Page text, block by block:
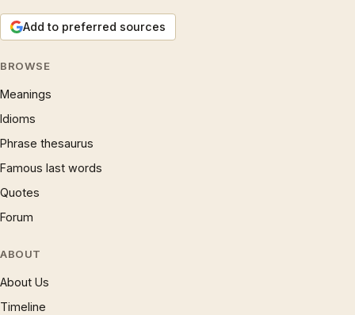
Add to preferred sources
BROWSE
Meanings
Idioms
Phrase thesaurus
Famous last words
Quotes
Forum
ABOUT
About Us
Timeline